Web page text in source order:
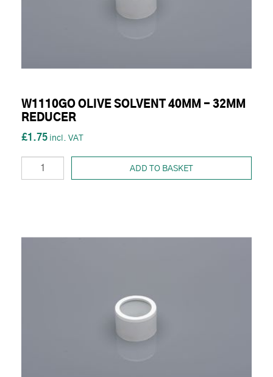
W1110GO OLIVE SOLVENT 40MM - 32MM
REDUCER
£1.75
ADD TO BASKET